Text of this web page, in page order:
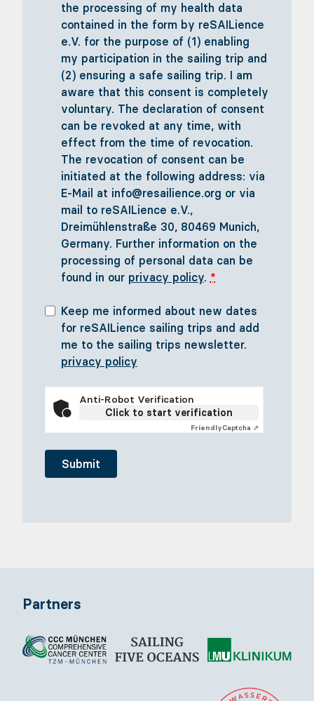
the processing of my health data
contained in the form by reSAILience
e.V. for the purpose of (1) enabling
my participation in the sailing trip and
(2) ensuring a safe sailing trip. I am
aware that this consent is completely
voluntary. The declaration of consent
can be revoked at any time, with
effect from the time of revocation.
The revocation of consent can be
initiated at the following address: via
E-Mail at info@resailience.org or via
mail to reSAILience e.V.,
Dreimühlenstraße 30, 80469 Munich,
Germany. Further information on the
processing of personal data can be
found in our privacy policy. *
Keep me informed about new dates
for reSAILience sailing trips and add
me to the sailing trips newsletter.
privacy policy
Anti-Robot Verification
Click to start verification
FriendlyCaptcha ⇗
Partners